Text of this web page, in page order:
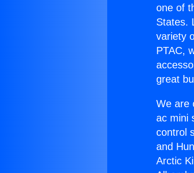
one of
States.
variety
PTAC,
great
We are
ac mini
control
and
Arctic